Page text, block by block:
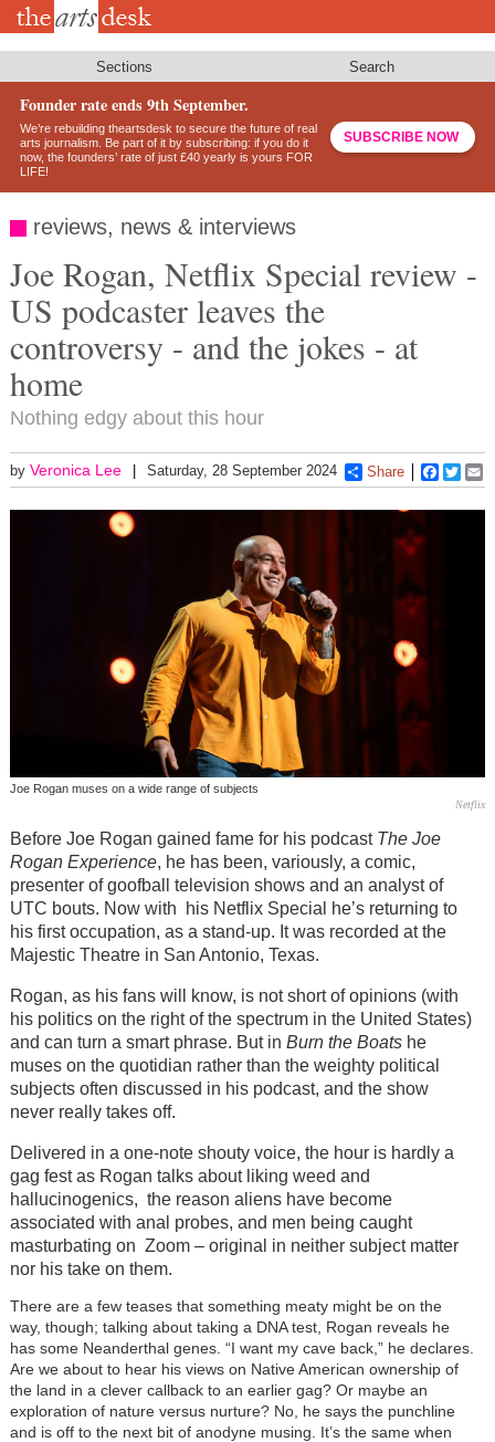
Skip
Sections Search
Founder rate ends 9th September.
We’re rebuilding theartsdesk to secure the future of real
arts journalism. Be part of it by subscribing: if you do it
now, the founders’ rate of just £40 yearly is yours FOR
LIFE!
SUBSCRIBE NOW
reviews, news & interviews
Joe Rogan, Netflix Special review -
US podcaster leaves the
controversy - and the jokes - at
home
Nothing edgy about this hour
by Veronica Lee Saturday, 28 September 2024 Share
Joe Rogan muses on a wide range of subjects
Netflix
Before Joe Rogan gained fame for his podcast The Joe
Rogan Experience, he has been, variously, a comic,
presenter of goofball television shows and an analyst of
UTC bouts. Now with his Netflix Special he’s returning to
his first occupation, as a stand-up. It was recorded at the
Majestic Theatre in San Antonio, Texas.
Rogan, as his fans will know, is not short of opinions (with
his politics on the right of the spectrum in the United States)
and can turn a smart phrase. But in Burn the Boatshe
muses on the quotidian rather than the weighty political
subjects often discussed in his podcast, and the show
never really takes off.
Delivered in a one-note shouty voice, the hour is hardly a
gag fest as Rogan talks about liking weed and
hallucinogenics, the reason aliens have become
associated with anal probes, and men being caught
masturbating on Zoom – original in neither subject matter
nor his take on them.
There are a few teases that something meaty might be on the
way, though; talking about taking a DNA test, Rogan reveals he
has some Neanderthal genes. “I want my cave back,” he declares.
Are we about to hear his views on Native American ownership of
the land in a clever callback to an earlier gag? Or maybe an
exploration of nature versus nurture? No, he says the punchline
and is off to the next bit of anodyne musing. It’s the same when